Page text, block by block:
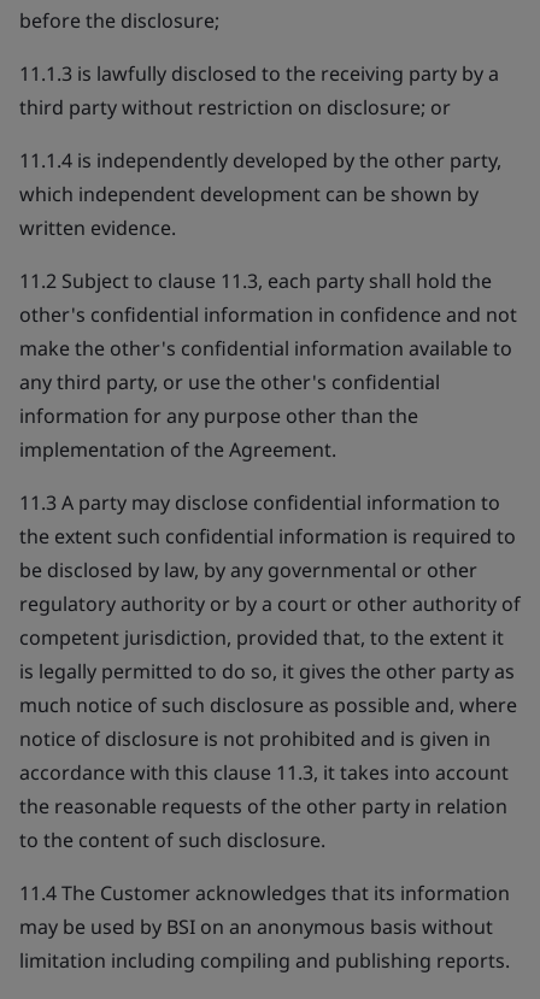
before the disclosure;
11.1.3 is lawfully disclosed to the receiving party by a
third party without restriction on disclosure; or
11.1.4 is independently developed by the other party,
which independent development can be shown by
written evidence.
11.2 Subject to clause 11.3, each party shall hold the
other's confidential information in confidence and not
make the other's confidential information available to
any third party, or use the other's confidential
information for any purpose other than the
implementation of the Agreement.
11.3 A party may disclose confidential information to
the extent such confidential information is required to
be disclosed by law, by any governmental or other
regulatory authority or by a court or other authority of
competent jurisdiction, provided that, to the extent it
is legally permitted to do so, it gives the other party as
much notice of such disclosure as possible and, where
notice of disclosure is not prohibited and is given in
accordance with this clause 11.3, it takes into account
the reasonable requests of the other party in relation
to the content of such disclosure.
11.4 The Customer acknowledges that its information
may be used by BSI on an anonymous basis without
limitation including compiling and publishing reports.